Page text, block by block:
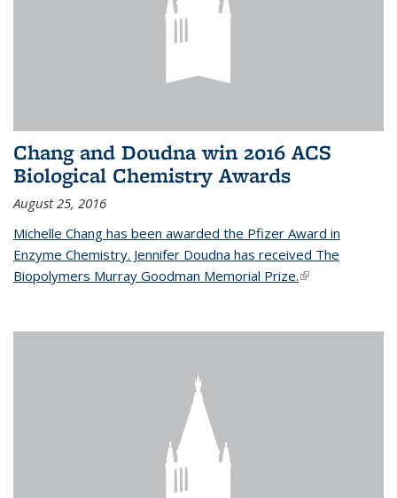
Chang and Doudna win 2016 ACS
Biological Chemistry Awards
August 25, 2016
Michelle Chang has been awarded the Pfizer Award in
Enzyme Chemistry. Jennifer Doudna has received The
Biopolymers Murray Goodman Memorial Prize.(link is external)